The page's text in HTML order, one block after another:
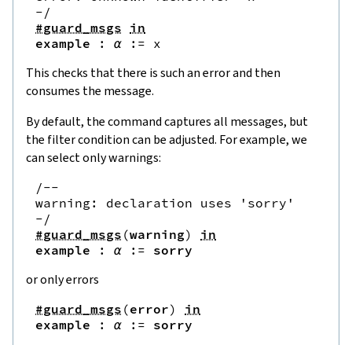
-/
#guard_msgs in
example
: α := x
This checks that there is such an error and then
consumes the message.
By default, the command captures all messages, but
the filter condition can be adjusted. For example, we
can select only warnings:
/--
warning: declaration uses 'sorry'
-/
#guard_msgs (warning)
in
example
: α := sorry
or only errors
#guard_msgs (error)
in
example
: α := sorry